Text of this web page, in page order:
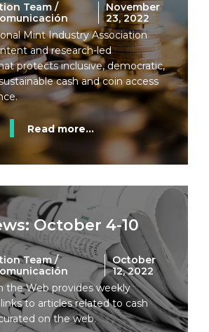
Team /
November
23, 2022
Mint Industry Association
and research-led
protects inclusive, democratic,
cash and coin access
Read more...
October 4-10
Team /
October
12, 2022
the Web provides weekly
to articles related to cash
on the web.